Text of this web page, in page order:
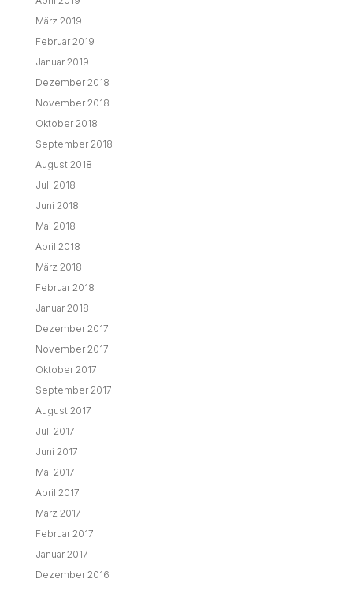
März 2019
Februar 2019
Januar 2019
Dezember 2018
November 2018
Oktober 2018
September 2018
August 2018
Juli 2018
Juni 2018
Mai 2018
April 2018
März 2018
Februar 2018
Januar 2018
Dezember 2017
November 2017
Oktober 2017
September 2017
August 2017
Juli 2017
Juni 2017
Mai 2017
April 2017
März 2017
Februar 2017
Januar 2017
Dezember 2016